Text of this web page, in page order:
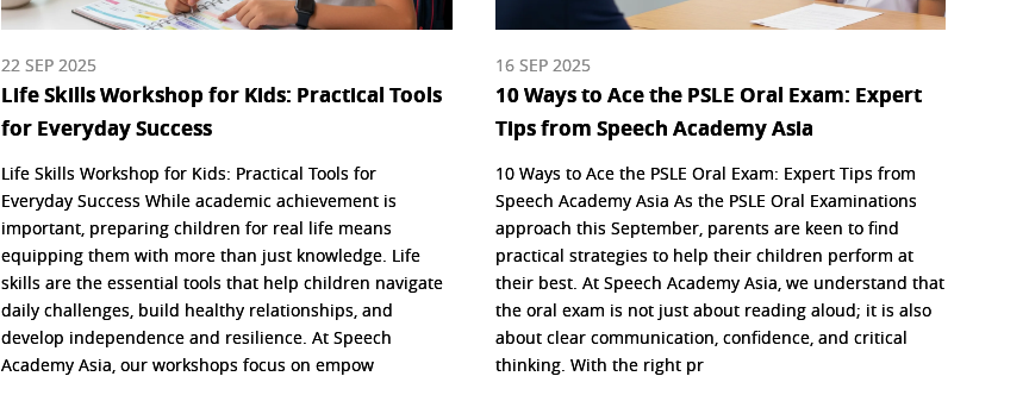
22 SEP 2025
Life Skills Workshop for Kids: Practical Tools
for Everyday Success
Life Skills Workshop for Kids: Practical Tools for
Everyday Success While academic achievement is
important, preparing children for real life means
equipping them with more than just knowledge. Life
skills are the essential tools that help children navigate
daily challenges, build healthy relationships, and
develop independence and resilience. At Speech
Academy Asia, our workshops focus on empow
16 SEP 2025
10 Ways to Ace the PSLE Oral Exam: Expert
Tips from Speech Academy Asia
10 Ways to Ace the PSLE Oral Exam: Expert Tips from
Speech Academy Asia As the PSLE Oral Examinations
approach this September, parents are keen to find
practical strategies to help their children perform at
their best. At Speech Academy Asia, we understand that
the oral exam is not just about reading aloud; it is also
about clear communication, confidence, and critical
thinking. With the right pr